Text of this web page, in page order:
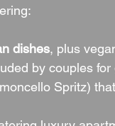
dishes, plus
by couples
Spritz)